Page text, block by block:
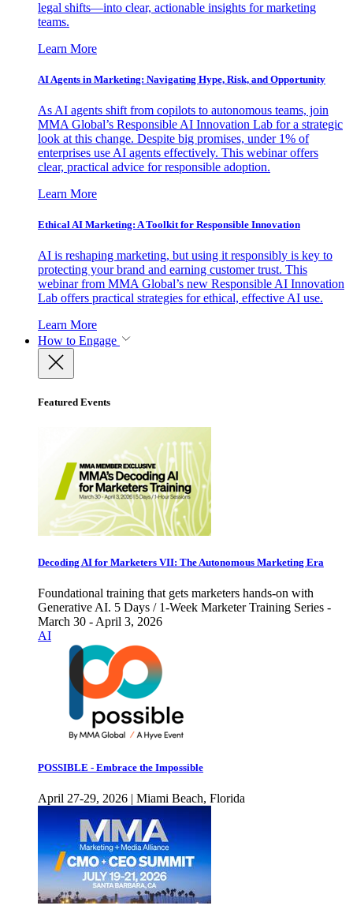
legal shifts—into clear, actionable insights for marketing
teams.
Learn More
AI Agents in Marketing: Navigating Hype, Risk, and Opportunity
As AI agents shift from copilots to autonomous teams, join
MMA Global’s Responsible AI Innovation Lab for a strategic
look at this change. Despite big promises, under 1% of
enterprises use AI agents effectively. This webinar offers
clear, practical advice for responsible adoption.
Learn More
Ethical AI Marketing: A Toolkit for Responsible Innovation
AI is reshaping marketing, but using it responsibly is key to
protecting your brand and earning customer trust. This
webinar from MMA Global’s new Responsible AI Innovation
Lab offers practical strategies for ethical, effective AI use.
Learn More
How to Engage
Featured Events
Decoding AI for Marketers VII: The Autonomous Marketing Era
Foundational training that gets marketers hands-on with
Generative AI. 5 Days / 1-Week Marketer Training Series -
March 30 - April 3, 2026
AI
POSSIBLE - Embrace the Impossible
April 27-29, 2026 | Miami Beach, Florida